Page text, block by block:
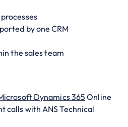
by one CRM
the sales team
Dynamics 365Online
calls with ANS Technical